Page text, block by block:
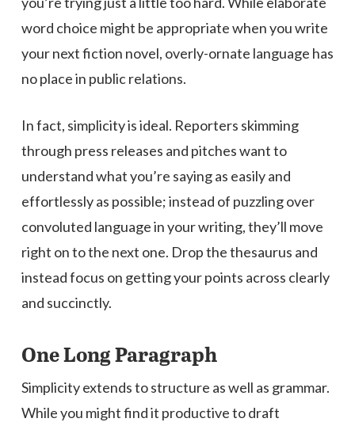
word choice might be appropriate when you write
your next fiction novel, overly-ornate language has
no place in public relations.
In fact, simplicity is ideal. Reporters skimming
through press releases and pitches want to
understand what you’re saying as easily and
effortlessly as possible; instead of puzzling over
convoluted language in your writing, they’ll move
right on to the next one. Drop the thesaurus and
instead focus on getting your points across clearly
and succinctly.
One Long Paragraph
Simplicity extends to structure as well as grammar.
While you might find it productive to draft